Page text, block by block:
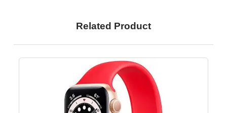
Related Product